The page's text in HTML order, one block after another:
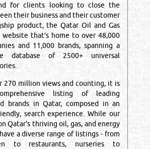
for clients looking to close the
their business and their customer
product, the Qatar Oil and Gas
website that’s home to over 48,000
and 11,000 brands, spanning a
database of 2500+ universal
million views and counting, it is
listing of leading
brands in Qatar, composed in an
search experience. While our
Qatar's thriving oil, gas, and energy
a diverse range of listings - from
to restaurants, nurseries to